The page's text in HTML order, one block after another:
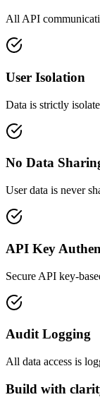
All API
User Isolation
Data is strictly
No Data
User data is never
API Key
Secure API key-
Audit Logging
All data access is
Build with